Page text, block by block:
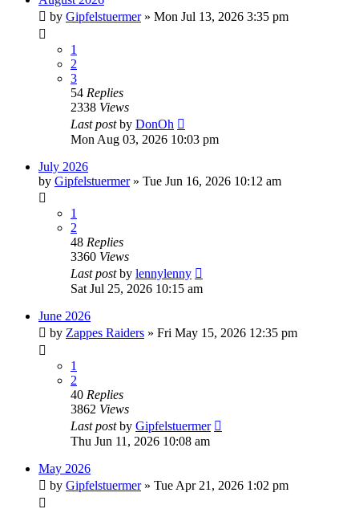
by Gipfelstuermer» Mon Jul 13, 2026 3:35 pm
1
2
3
54 Replies
2338 Views
Last postby DonOh
Mon Aug 03, 2026 10:03 pm
July 2026
by Gipfelstuermer» Tue Jun 16, 2026 10:12 am
1
2
48 Replies
3360 Views
Last postby lennylenny
Sat Jul 25, 2026 10:15 am
June 2026
by Zappes Raiders » Fri May 15, 2026 12:35 pm
1
2
40 Replies
3862 Views
Last postby Gipfelstuermer
Thu Jun 11, 2026 10:08 am
May 2026
by Gipfelstuermer» Tue Apr 21, 2026 1:02 pm